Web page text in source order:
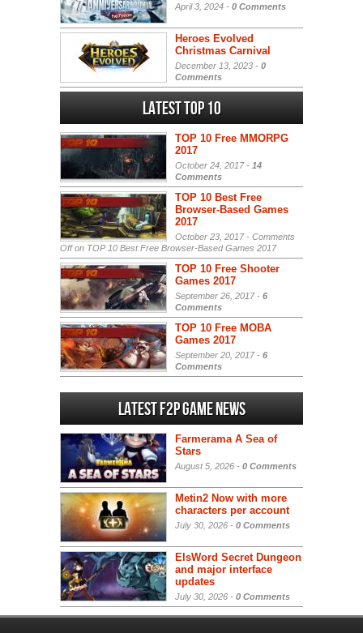
April 3, 2024 - 0 Comments
Heroes Evolved
Christmas Carnival
December 13, 2023 - 0
Comments
Latest Top 10
TOP 10 Free MMORPG
2017
October 24, 2017 - 14
Comments
TOP 10 Best Free
Browser-Based Games
2017
October 23, 2017 - Comments
Offon TOP 10 Best Free Browser-Based Games 2017
TOP 10 Free Shooter
Games 2017
September 26, 2017 - 6
Comments
TOP 10 Free MOBA
Games 2017
September 20, 2017 - 6
Comments
Latest F2P Game News
Farmerama A Sea of
Stars
August 5, 2026 - 0 Comments
Metin2 Now with more
characters per account
July 30, 2026 - 0 Comments
ElsWord Secret Dungeon
and major interface
updates
July 30, 2026 - 0 Comments